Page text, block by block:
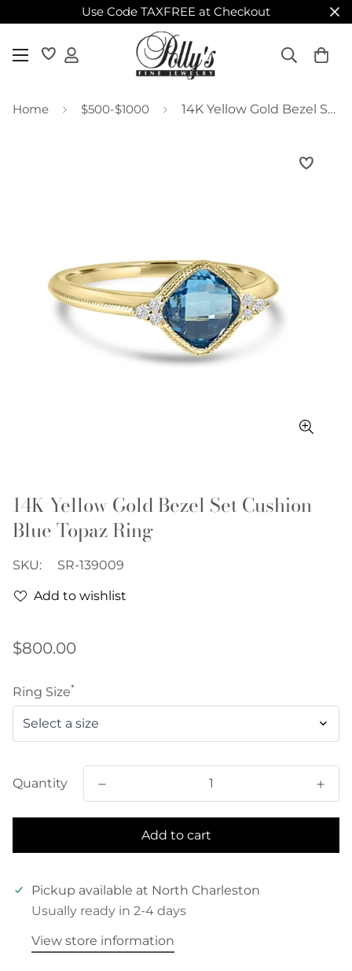
Use Code TAXFREE at Checkout
Home $500-$1000 14K Yellow Gold Bezel Set Cushion Blue Topaz Ring
14K Yellow Gold Bezel Set Cushion
Blue Topaz Ring
SKU: SR-139009
Add to wishlist
Regular
$800.00
Ring Size*
Quantity
Add to cart
Pickup available at North Charleston
Usually ready in 2-4 days
View store information